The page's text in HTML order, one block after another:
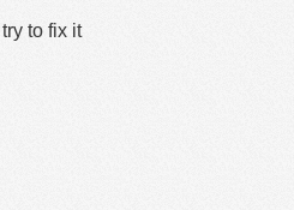
to fix it